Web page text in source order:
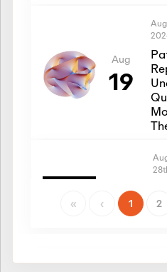
Aug
19
Aug
24
« ‹ 1 2